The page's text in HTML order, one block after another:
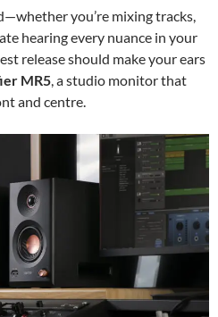
you’re mixing tracks,
hearing every nuance in your
release should make your ears
MR5, a studio monitor that
and centre.